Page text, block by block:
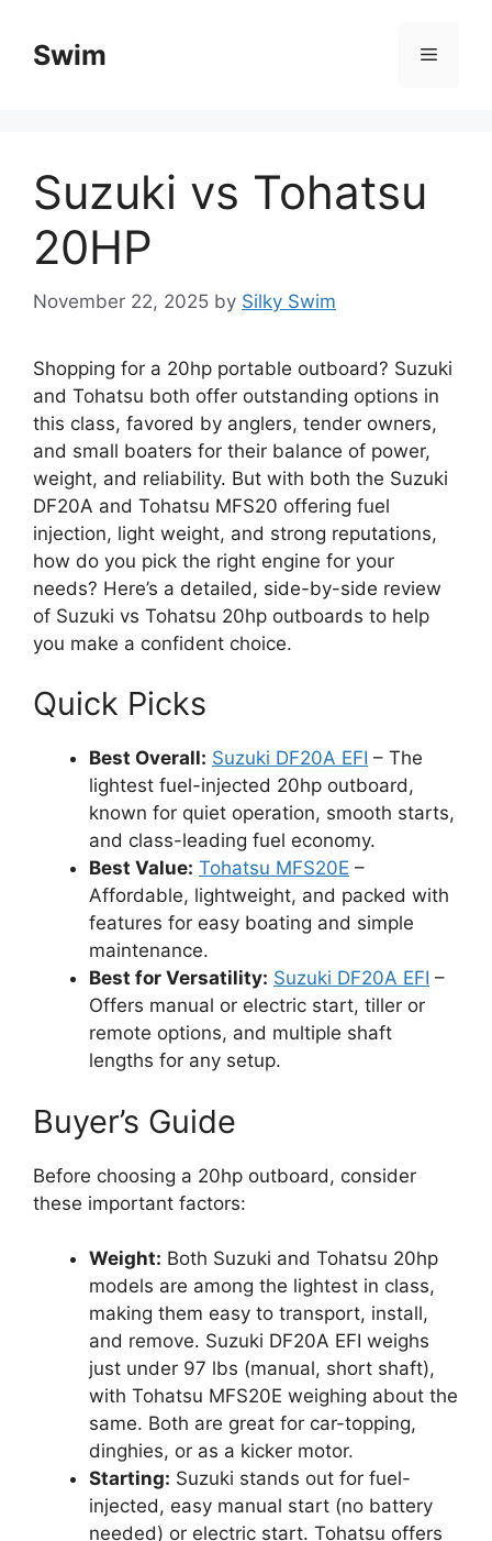
contentSwim Menu
Suzuki vs Tohatsu
20HP
November 22, 2025 by Silky Swim
Shopping for a 20hp portable outboard? Suzuki
and Tohatsu both offer outstanding options in
this class, favored by anglers, tender owners,
and small boaters for their balance of power,
weight, and reliability. But with both the Suzuki
DF20A and Tohatsu MFS20 offering fuel
injection, light weight, and strong reputations,
how do you pick the right engine for your
needs? Here’s a detailed, side-by-side review
of Suzuki vs Tohatsu 20hp outboards to help
you make a confident choice.
Quick Picks
Best Overall: Suzuki DF20A EFI – The
lightest fuel-injected 20hp outboard,
known for quiet operation, smooth starts,
and class-leading fuel economy.
Best Value: Tohatsu MFS20E –
Affordable, lightweight, and packed with
features for easy boating and simple
maintenance.
Best for Versatility: Suzuki DF20A EFI –
Offers manual or electric start, tiller or
remote options, and multiple shaft
lengths for any setup.
Buyer’s Guide
Before choosing a 20hp outboard, consider
these important factors:
Weight: Both Suzuki and Tohatsu 20hp
models are among the lightest in class,
making them easy to transport, install,
and remove. Suzuki DF20A EFI weighs
just under 97 lbs (manual, short shaft),
with Tohatsu MFS20E weighing about the
same. Both are great for car-topping,
dinghies, or as a kicker motor.
Starting: Suzuki stands out for fuel-
injected, easy manual start (no battery
needed) or electric start. Tohatsu offers